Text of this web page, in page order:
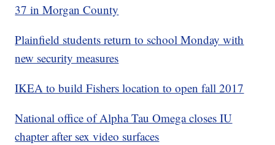
37 in Morgan County
Plainfield students return to school Monday with
new security measures
IKEA to build Fishers location to open fall 2017
National office of Alpha Tau Omega closes IU
chapter after sex video surfaces